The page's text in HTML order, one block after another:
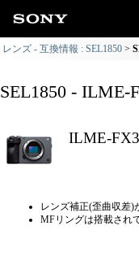
レンズ - 互換情報 : SEL1850
SEL1850 - ILME-
ILME-
レンズ補正(歪曲収差)
MFリングは搭載され